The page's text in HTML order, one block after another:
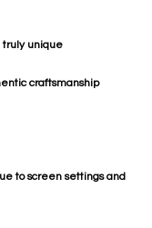
truly unique
craftsmanship
to screen settings and